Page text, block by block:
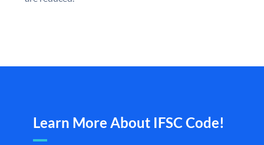
Learn More About IFSC Code!